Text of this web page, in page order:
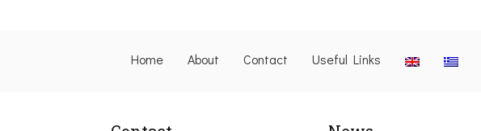
Home About Contact Useful Links